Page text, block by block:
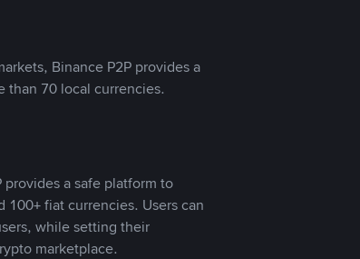
Binance P2P provides a
than 70 local currencies.
a safe platform to
fiat currencies. Users can
while setting their
marketplace.